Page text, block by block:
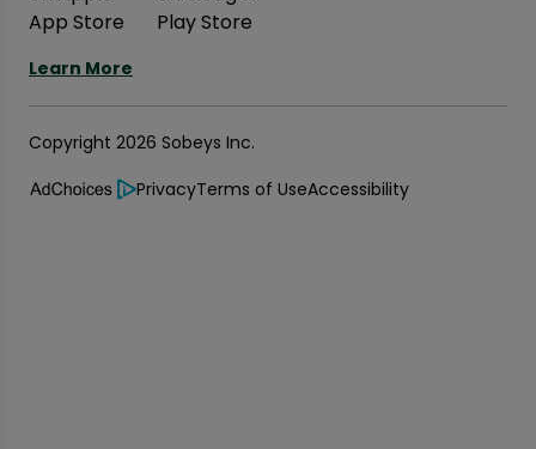
Learn More
Copyright 2026 Sobeys Inc.
PrivacyTerms of UseAccessibility